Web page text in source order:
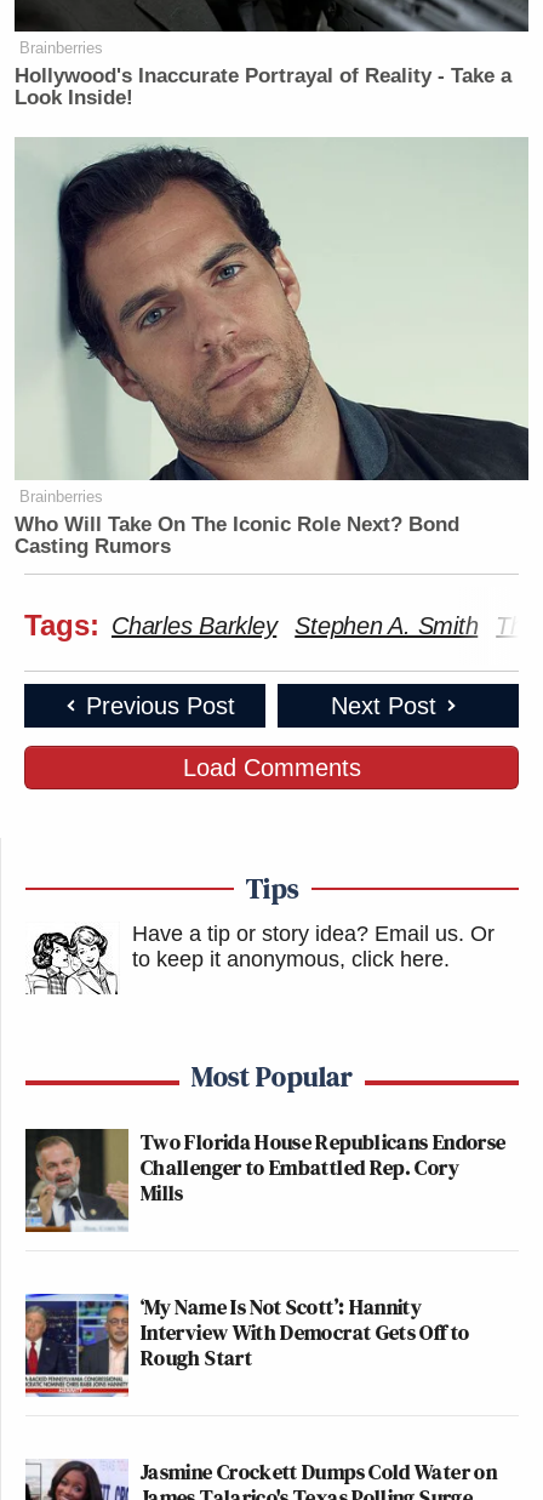
Brainberries
Hollywood's Inaccurate Portrayal of Reality - Take a
Look Inside!
Brainberries
Who Will Take On The Iconic Role Next? Bond
Casting Rumors
Tags: Charles Barkley Stephen A. Smith
Previous Post Next Post
Load Comments
Tips
Have a tip or story idea? Email us. Or
to keep it anonymous, click here.
Most Popular
Two Florida House Republicans Endorse
Challenger to Embattled Rep. Cory
Mills
‘My Name Is Not Scott’: Hannity
Interview With Democrat Gets Off to
Rough Start
Jasmine Crockett Dumps Cold Water on